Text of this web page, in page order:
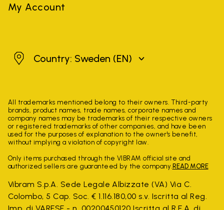
My Account
SwedenCountry: Sweden (EN)
All trademarks mentioned belong to their owners. Third-party
brands, product names, trade names, corporate names and
company names may be trademarks of their respective owners
or registered trademarks of other companies, and have been
used for the purposes of explanation to the owner's benefit,
without implying a violation of copyright law.
Only items purchased through the VIBRAM official site and
authorized sellers are guaranteed by the company. READ MORE
Vibram S.p.A. Sede Legale Albizzate (VA) Via C.
Colombo, 5 Cap. Soc. € 1.116.180,00 s.v. Iscritta al Reg.